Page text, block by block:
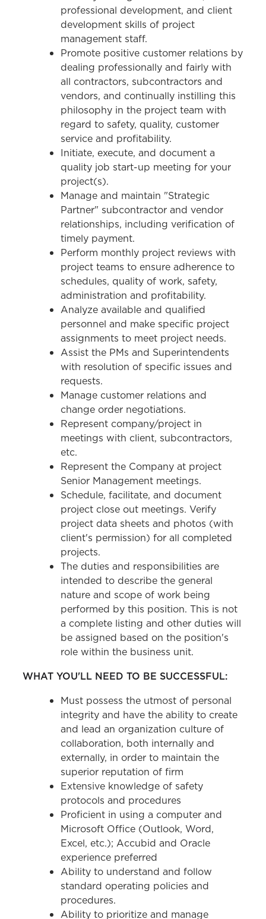
professional development, and client
development skills of project
management staff.
Promote positive customer relations by
dealing professionally and fairly with
all contractors, subcontractors and
vendors, and continually instilling this
philosophy in the project team with
regard to safety, quality, customer
service and profitability.
Initiate, execute, and document a
quality job start-up meeting for your
project(s).
Manage and maintain "Strategic
Partner" subcontractor and vendor
relationships, including verification of
timely payment.
Perform monthly project reviews with
project teams to ensure adherence to
schedules, quality of work, safety,
administration and profitability.
Analyze available and qualified
personnel and make specific project
assignments to meet project needs.
Assist the PMs and Superintendents
with resolution of specific issues and
requests.
Manage customer relations and
change order negotiations.
Represent company/project in
meetings with client, subcontractors,
etc.
Represent the Company at project
Senior Management meetings.
Schedule, facilitate, and document
project close out meetings. Verify
project data sheets and photos (with
client's permission) for all completed
projects.
The duties and responsibilities are
intended to describe the general
nature and scope of work being
performed by this position. This is not
a complete listing and other duties will
be assigned based on the position's
role within the business unit.
WHAT YOU'LL NEED TO BE SUCCESSFUL:
Must possess the utmost of personal
integrity and have the ability to create
and lead an organization culture of
collaboration, both internally and
externally, in order to maintain the
superior reputation of firm
Extensive knowledge of safety
protocols and procedures
Proficient in using a computer and
Microsoft Office (Outlook, Word,
Excel, etc.); Accubid and Oracle
experience preferred
Ability to understand and follow
standard operating policies and
procedures.
Ability to prioritize and manage